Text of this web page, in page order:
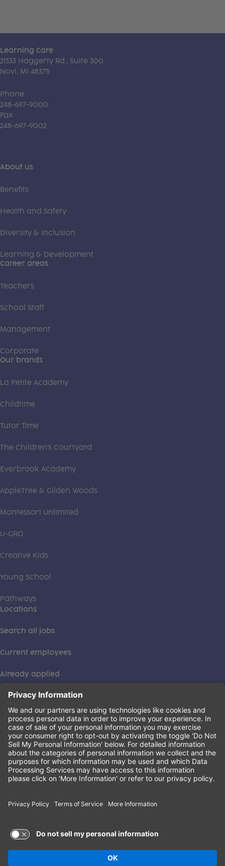
Learning Care
21333 Haggerty Rd., Suite 300
Novi, MI 48375
Phone
248-697-9000
Fax
248-697-9002
About us
Benefits
Health and Safety
Diversity & Inclusion
Learning & Development
Career areas
Teachers
School Staff
Management
Corporate
Our brands
La Petite Academy
Childtime
Tutor Time
The Children's Courtyard
Everbrook Academy
AppleTree & Gilden Woods
Montessori Unlimited
U-GRO
Creative Kids
Young School
Pathways
Locations
Search all jobs
Current employees
Already applied
This institution is an equal opportunity provider. ©2026
Learning Care Group (US) No. 2 Inc.
Privacy Policy(this link opens a new tab)
Terms of Service(this link opens a new tab)
Non-Discrimination Policy(this link opens a new tab)
Terms of Use and Privacy Policy